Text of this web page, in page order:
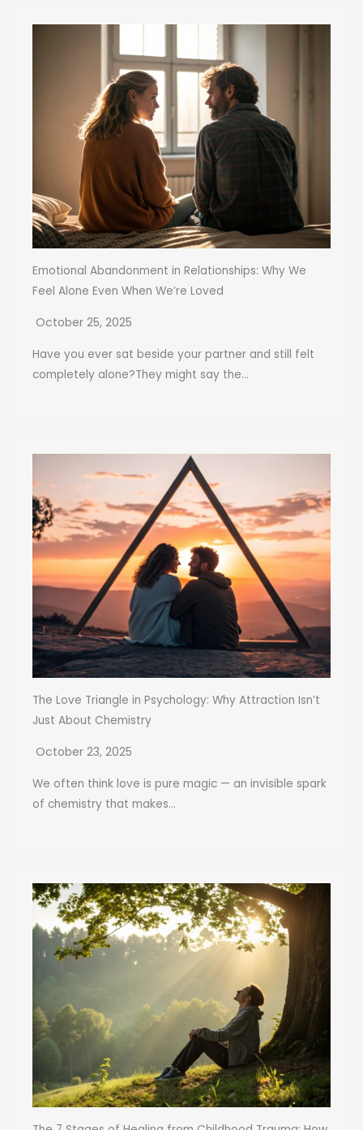
Emotional Abandonment in Relationships: Why We
Feel Alone Even When We’re Loved
October 25, 2025
Have you ever sat beside your partner and still felt
completely alone?They might say the...
The Love Triangle in Psychology: Why Attraction Isn’t
Just About Chemistry
October 23, 2025
We often think love is pure magic — an invisible spark
of chemistry that makes...